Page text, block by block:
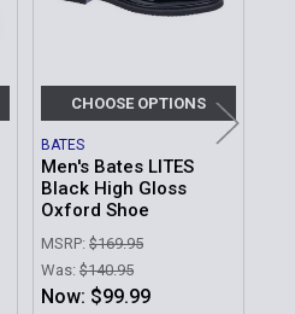
CHOOSE OPTIONS
BATES
Men's Bates LITES
Black High Gloss
Oxford Shoe
MSRP: $169.95
Was: $140.95
Now: $99.99